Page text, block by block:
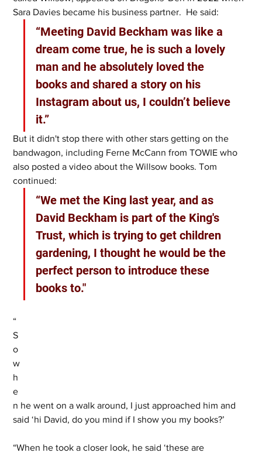
Sara Davies became his business partner.  He said:
“Meeting David Beckham was like a
dream come true, he is such a lovely
man and he absolutely loved the
books and shared a story on his
Instagram about us, I couldn’t believe
it.”
But it didn't stop there with other stars getting on the
bandwagon, including Ferne McCann from TOWIE who
also posted a video about the Willsow books. Tom
continued:
“We met the King last year, and as
David Beckham is part of the King's
Trust, which is trying to get children
gardening, I thought he would be the
perfect person to introduce these
books to."
“
S
o
w
h
e
n he went on a walk around, I just approached him and
said ‘hi David, do you mind if I show you my books?’
“When he took a closer look, he said ‘these are